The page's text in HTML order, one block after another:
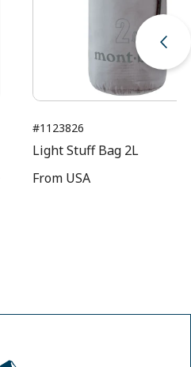
#1123826
Light Stuff Bag 2L
From USA